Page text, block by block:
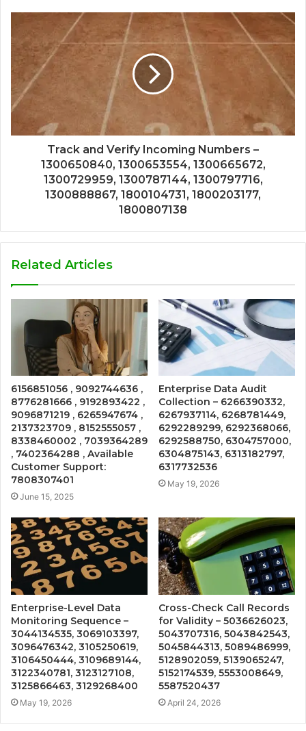
Track and Verify Incoming Numbers –
1300650840, 1300653554, 1300665672,
1300729959, 1300787144, 1300797716,
1300888867, 1800104731, 1800203177,
1800807138
Related Articles
6156851056 , 9092744636 ,
8776281666 , 9192893422 ,
9096871219 , 6265947674 ,
2137323709 , 8152555057 ,
8338460002 , 7039364289
, 7402364288 , Available
Customer Support:
7808307401
June 15, 2025
Enterprise Data Audit
Collection – 6266390332,
6267937114, 6268781449,
6292289299, 6292368066,
6292588750, 6304757000,
6304875143, 6313182797,
6317732536
May 19, 2026
Enterprise-Level Data
Monitoring Sequence –
3044134535, 3069103397,
3096476342, 3105250619,
3106450444, 3109689144,
3122340781, 3123127108,
3125866463, 3129268400
May 19, 2026
Cross-Check Call Records
for Validity – 5036626023,
5043707316, 5043842543,
5045844313, 5089486999,
5128902059, 5139065247,
5152174539, 5553008649,
5587520437
April 24, 2026